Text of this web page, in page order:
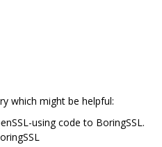
which might be helpful:
using code to BoringSSL.